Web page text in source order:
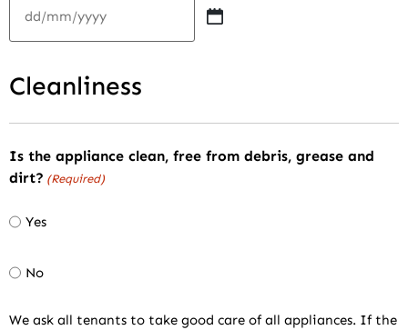
Cleanliness
Is the appliance clean, free from debris, grease and
dirt? (Required)
Yes
No
We ask all tenants to take good care of all appliances. If the